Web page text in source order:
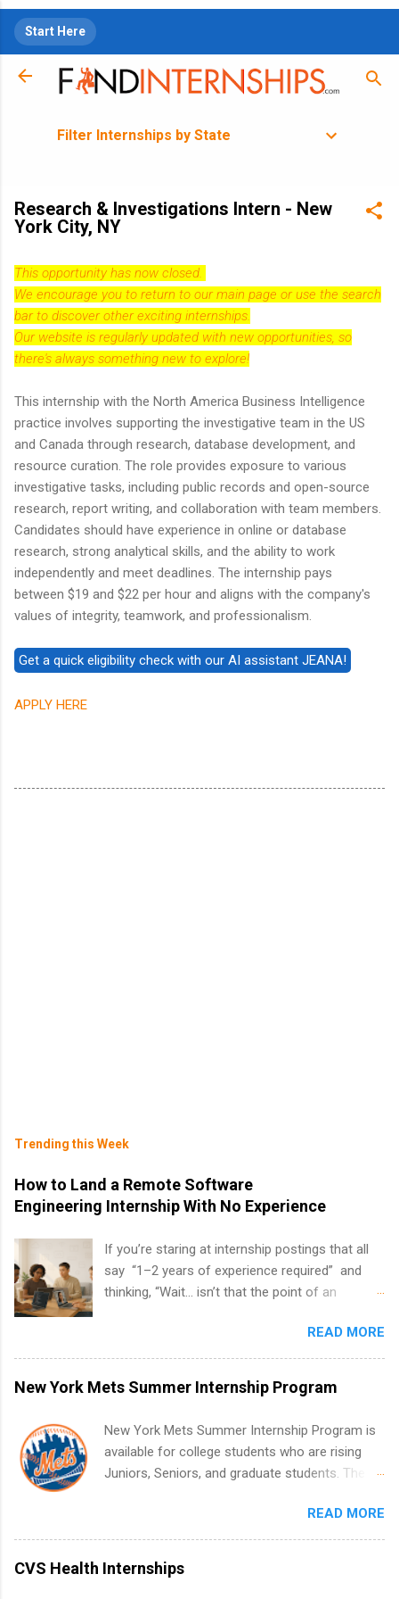
Start Here
Filter Internships by State
Research & Investigations Intern - New
York City, NY
This opportunity has now closed.
We encourage you to return to our main page or use the search
bar to discover other exciting internships.
Our website is regularly updated with new opportunities, so
there's always something new to explore!
This internship with the North America Business Intelligence
practice involves supporting the investigative team in the US
and Canada through research, database development, and
resource curation. The role provides exposure to various
investigative tasks, including public records and open-source
research, report writing, and collaboration with team members.
Candidates should have experience in online or database
research, strong analytical skills, and the ability to work
independently and meet deadlines. The internship pays
between $19 and $22 per hour and aligns with the company's
values of integrity, teamwork, and professionalism.
APPLY HERE
Trending this Week
How to Land a Remote Software
Engineering Internship With No Experience
If you’re staring at internship postings that all
say “1–2 years of experience required” and
thinking, “Wait… isn’t that the point of an
news: you can land a remote software
engineering internship with no formal
experience. The trick is to re-define
“experience,” show proof you can code, and
everything: from what to put on your resume
when you’ve never had a tech job, to how to
find legit remote SWE internships and actually
stand out. Why Remote Software Engineering
with real-world projects, not just homework.
READ MORE
New York Mets Summer Internship Program
New York Mets Summer Internship Program is
available for college students who are rising
Juniors, Seniors, and graduate students. The
summer. Internships run 13 weeks and are full-
time, paid positions. Interns make a valuable
contribution to the team. Internship areas
include Accounting, External Affairs and
READ MORE
CVS Health Internships